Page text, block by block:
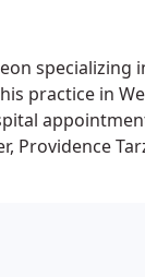
specializing
practice in
Providence